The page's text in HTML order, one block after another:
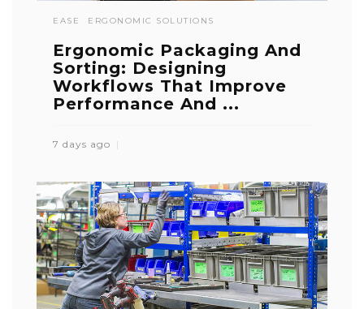
EASE ERGONOMIC SOLUTIONS
Ergonomic Packaging And
Sorting: Designing
Workflows That Improve
Performance And ...
7 days ago